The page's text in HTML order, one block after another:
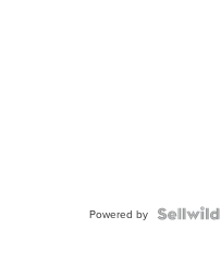
Powered by